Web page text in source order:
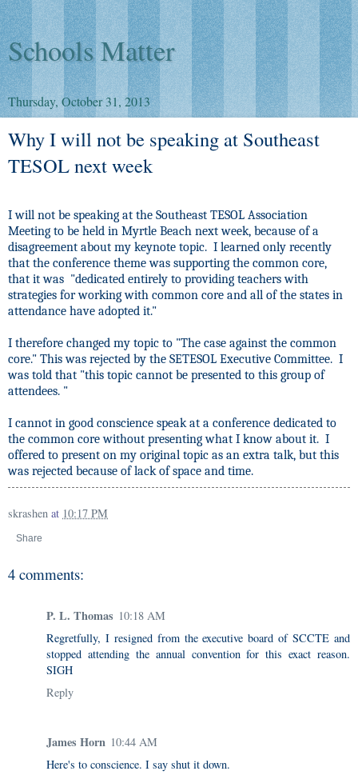
Schools Matter
Thursday, October 31, 2013
Why I will not be speaking at Southeast
TESOL next week
I will not be speaking at the Southeast TESOL Association
Meeting to be held in Myrtle Beach next week, because of a
disagreement about my keynote topic. I learned only recently
that the conference theme was supporting the common core,
that it was "dedicated entirely to providing teachers with
strategies for working with common core and all of the states in
attendance have adopted it."
I therefore changed my topic to "The case against the common
core." This was rejected by the SETESOL Executive Committee. I
was told that "this topic cannot be presented to this group of
attendees. "
I cannot in good conscience speak at a conference dedicated to
the common core without presenting what I know about it. I
offered to present on my original topic as an extra talk, but this
was rejected because of lack of space and time.
skrashen at 10:17 PM
Share
4 comments:
P. L. Thomas 10:18 AM
Regretfully, I resigned from the executive board of SCCTE and
stopped attending the annual convention for this exact reason.
SIGH
Reply
James Horn 10:44 AM
Here's to conscience. I say shut it down.